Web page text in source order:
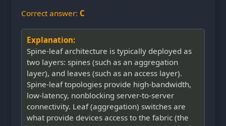
Correct answer: C
Explanation:
Spine-leaf architecture is typically deployed as
two layers: spines (such as an aggregation
layer), and leaves (such as an access layer).
Spine-leaf topologies provide high-bandwidth,
low-latency, nonblocking server-to-server
connectivity. Leaf (aggregation) switches are
what provide devices access to the fabric (the